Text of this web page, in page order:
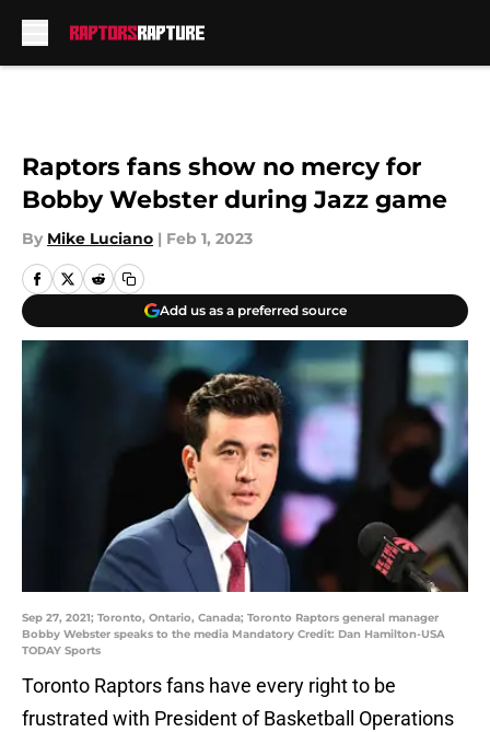
Raptors fans show no mercy for
Bobby Webster during Jazz game
By Mike Luciano | Feb 1, 2023
Add us as a preferred source
Sep 27, 2021; Toronto, Ontario, Canada; Toronto Raptors general manager
Bobby Webster speaks to the media Mandatory Credit: Dan Hamilton-USA
TODAY Sports
Toronto Raptors fans have every right to be
frustrated with President of Basketball Operations